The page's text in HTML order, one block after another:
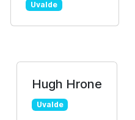
Uvalde
Hugh Hrone
Uvalde